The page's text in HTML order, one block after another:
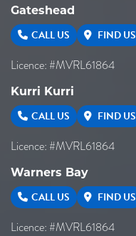
Gateshead
CALL US FIND US
Licence: #MVRL61864
Kurri Kurri
CALL US FIND US
Licence: #MVRL61864
Warners Bay
CALL US FIND US
Licence: #MVRL61864